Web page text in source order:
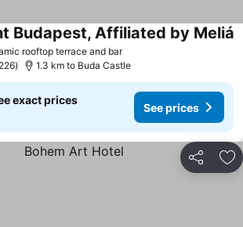
rooftop terrace and bar
Budapest, Affiliated by Meliá
1.3 km to Buda Castle
exact prices
See prices
Share